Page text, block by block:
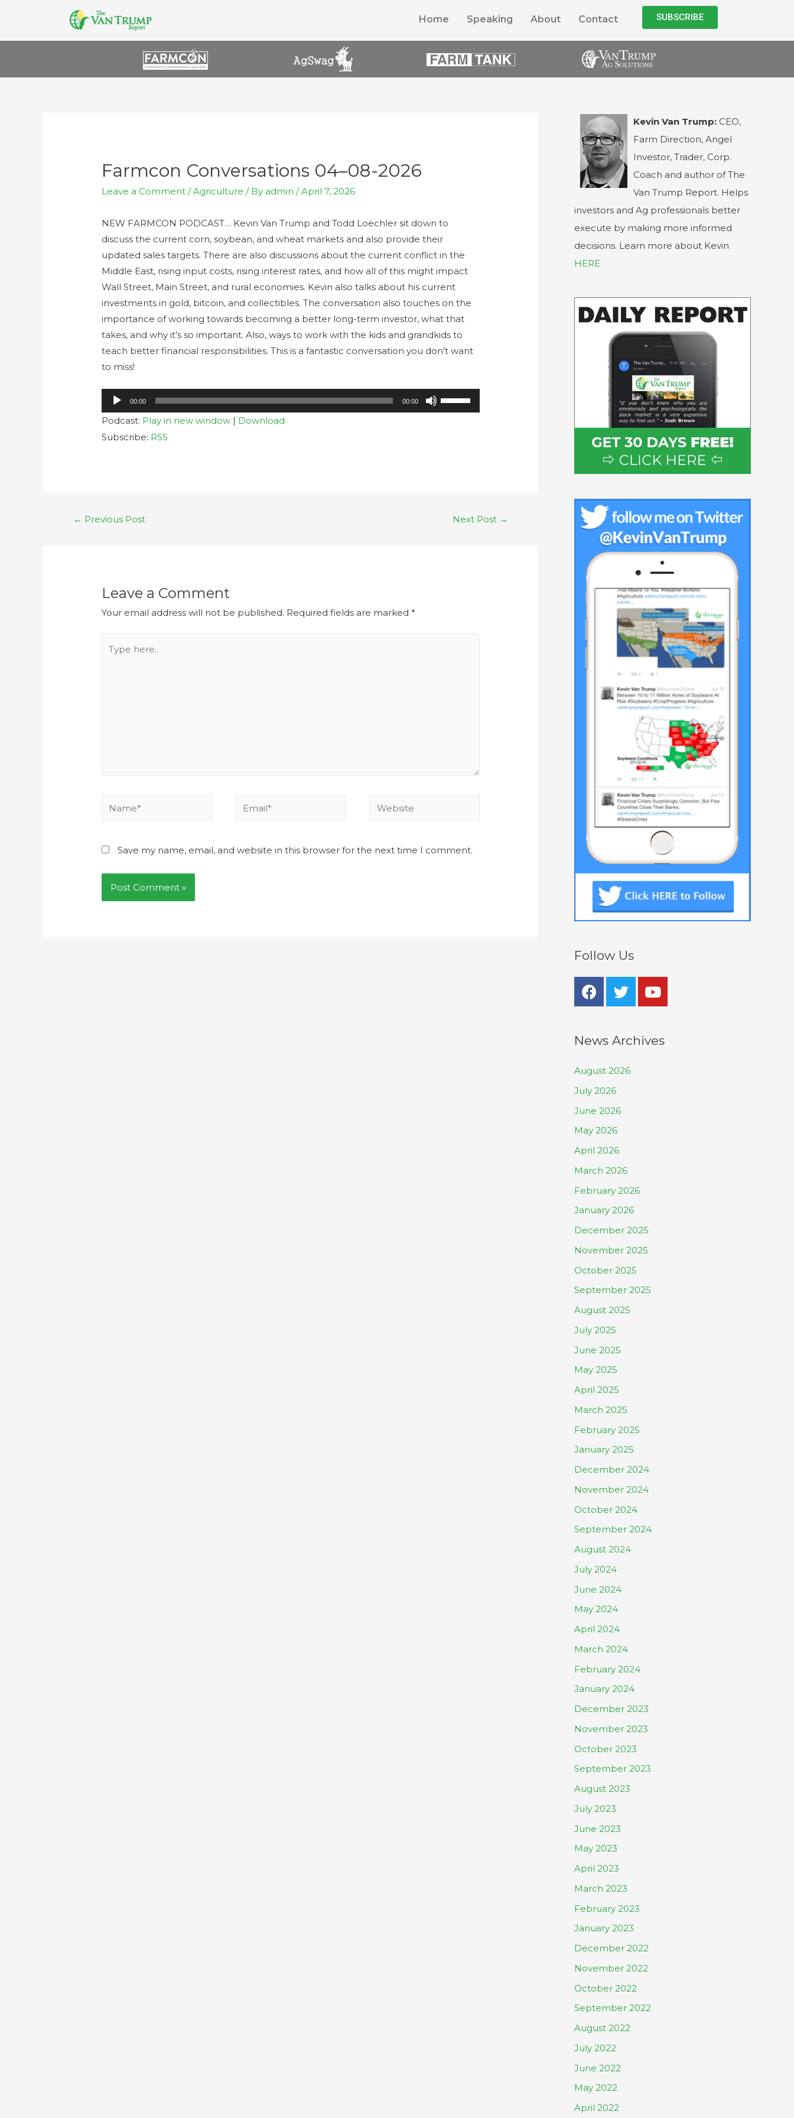
Home Speaking About Contact SUBSCRIBE
Farmcon Conversations 04–08-2026
Leave a Comment /Agriculture / By admin /April 7, 2026
NEW FARMCON PODCAST… Kevin Van Trump and Todd Loechler sit down to
discuss the current corn, soybean, and wheat markets and also provide their
updated sales targets. There are also discussions about the current conflict in the
Middle East, rising input costs, rising interest rates, and how all of this might impact
Wall Street, Main Street, and rural economies. Kevin also talks about his current
investments in gold, bitcoin, and collectibles. The conversation also touches on the
importance of working towards becoming a better long-term investor, what that
takes, and why it’s so important. Also, ways to work with the kids and grandkids to
teach better financial responsibilities. This is a fantastic conversation you don’t want
to miss!
Audio
Player
00:00 00:00
Use
Up/Down
volume.
Podcast: Play in new window | Download
Subscribe: RSS
← Previous Post Next Post →
Leave a Comment
Your email address will not be published. Required fields are marked*
Save my name, email, and website in this browser for the next time I comment.
Kevin Van Trump: CEO,
Farm Direction, Angel
Investor, Trader, Corp.
Coach and author of The
Van Trump Report. Helps
investors and Ag professionals better
execute by making more informed
decisions. Learn more about Kevin
HERE
Follow Us
News Archives
August 2026
July 2026
June 2026
May 2026
April 2026
March 2026
February 2026
January 2026
December 2025
November 2025
October 2025
September 2025
August 2025
July 2025
June 2025
May 2025
April 2025
March 2025
February 2025
January 2025
December 2024
November 2024
October 2024
September 2024
August 2024
July 2024
June 2024
May 2024
April 2024
March 2024
February 2024
January 2024
December 2023
November 2023
October 2023
September 2023
August 2023
July 2023
June 2023
May 2023
April 2023
March 2023
February 2023
January 2023
December 2022
November 2022
October 2022
September 2022
August 2022
July 2022
June 2022
May 2022
April 2022